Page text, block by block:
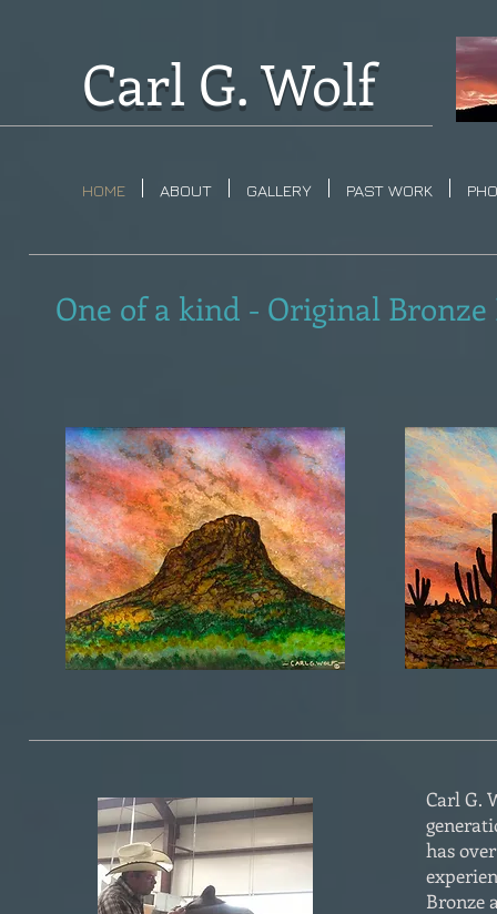
Carl G. Wolf
HOME ABOUT GALLERY PAST WORK
One of a kind - Original
Carl G.
has
Bronze